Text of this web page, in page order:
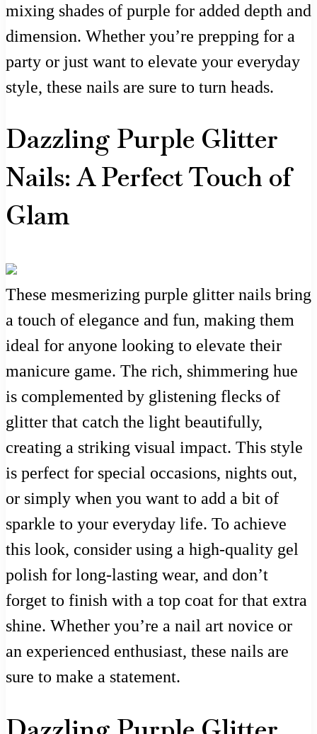
mixing shades of purple for added depth and
dimension. Whether you’re prepping for a
party or just want to elevate your everyday
style, these nails are sure to turn heads.
Dazzling Purple Glitter
Nails: A Perfect Touch of
Glam
These mesmerizing purple glitter nails bring
a touch of elegance and fun, making them
ideal for anyone looking to elevate their
manicure game. The rich, shimmering hue
is complemented by glistening flecks of
glitter that catch the light beautifully,
creating a striking visual impact. This style
is perfect for special occasions, nights out,
or simply when you want to add a bit of
sparkle to your everyday life. To achieve
this look, consider using a high-quality gel
polish for long-lasting wear, and don’t
forget to finish with a top coat for that extra
shine. Whether you’re a nail art novice or
an experienced enthusiast, these nails are
sure to make a statement.